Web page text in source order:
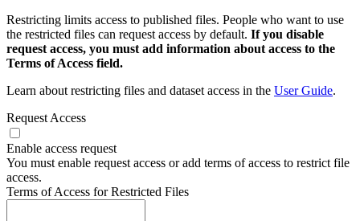
Restricting limits access to published files. People who want to use
the restricted files can request access by default. If you disable
request access, you must add information about access to the
Terms of Access field.
Learn about restricting files and dataset access in the User Guide.
Request Access
Enable access request
You must enable request access or add terms of access to restrict file
access.
Terms of Access for Restricted Files